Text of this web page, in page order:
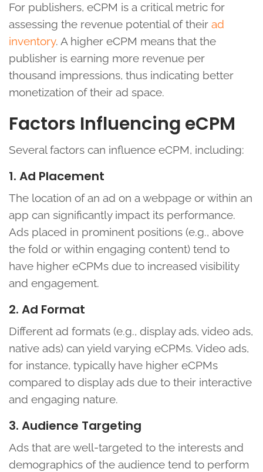
For publishers, eCPM is a critical metric for
assessing the revenue potential of their ad
inventory. A higher eCPM means that the
publisher is earning more revenue per
thousand impressions, thus indicating better
monetization of their ad space.
Factors Influencing eCPM
Several factors can influence eCPM, including:
1. Ad Placement
The location of an ad on a webpage or within an
app can significantly impact its performance.
Ads placed in prominent positions (e.g., above
the fold or within engaging content) tend to
have higher eCPMs due to increased visibility
and engagement.
2. Ad Format
Different ad formats (e.g., display ads, video ads,
native ads) can yield varying eCPMs. Video ads,
for instance, typically have higher eCPMs
compared to display ads due to their interactive
and engaging nature.
3. Audience Targeting
Ads that are well-targeted to the interests and
demographics of the audience tend to perform